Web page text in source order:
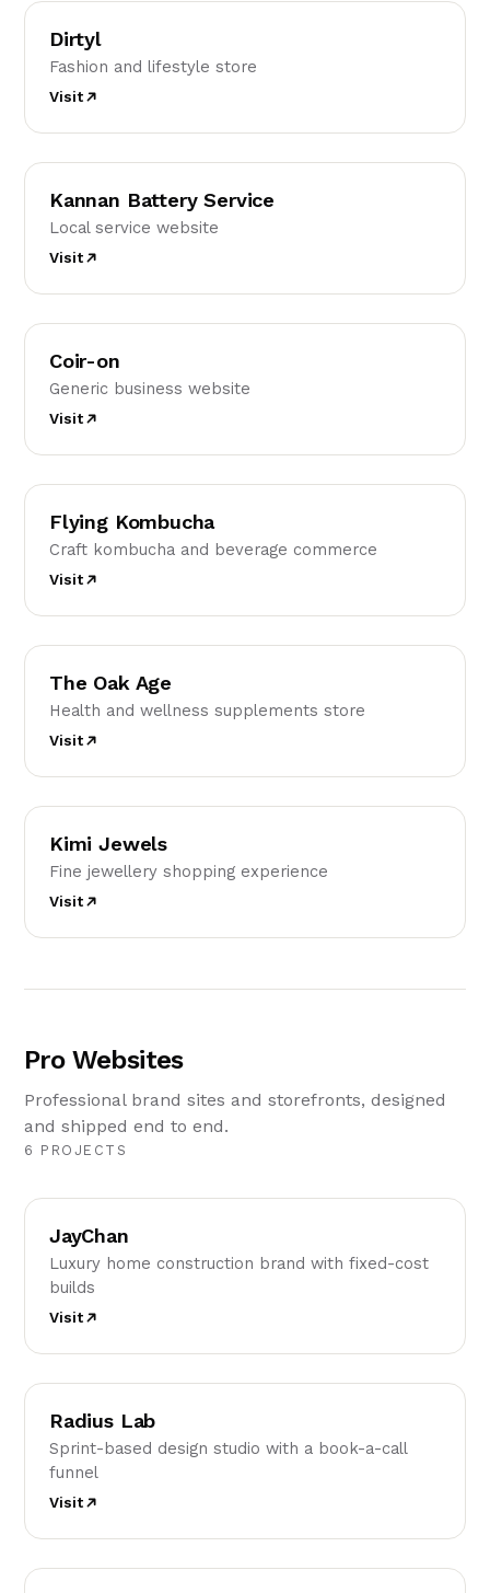
Dirtyl
Fashion and lifestyle store
Visit
KB
Kannan Battery Service
Local service website
Visit
C
Coir-on
Generic business website
Visit
FK
Flying Kombucha
Craft kombucha and beverage commerce
Visit
TO
The Oak Age
Health and wellness supplements store
Visit
KJ
Kimi Jewels
Fine jewellery shopping experience
Visit
Pro Websites
Professional brand sites and storefronts, designed
and shipped end to end.
6 PROJECTS
JC
JayChan
Luxury home construction brand with fixed-cost
builds
Visit
RL
Radius Lab
Sprint-based design studio with a book-a-call
funnel
Visit
B